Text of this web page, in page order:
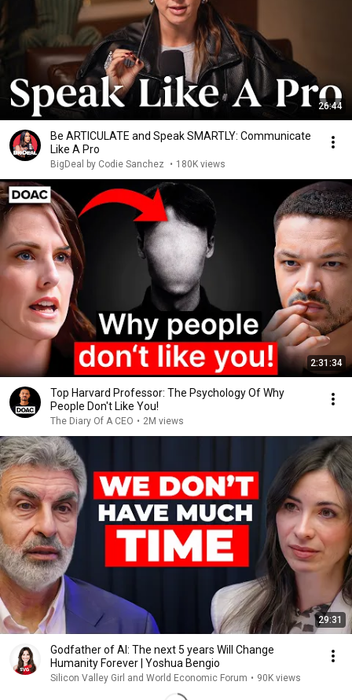
26:44
Be ARTICULATE and Speak SMARTLY: Communicate
Like A Pro
BigDeal by Codie Sanchez • 180K views
2:31:34
Top Harvard Professor: The Psychology Of Why
People Don't Like You!
The Diary Of A CEO • 2M views
29:31
Godfather of AI: The next 5 years Will Change
Humanity Forever | Yoshua Bengio
Silicon Valley Girl and World Economic Forum • 90K views